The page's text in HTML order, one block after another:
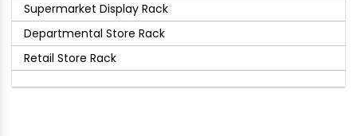
Supermarket Display Rack
Departmental Store Rack
Retail Store Rack